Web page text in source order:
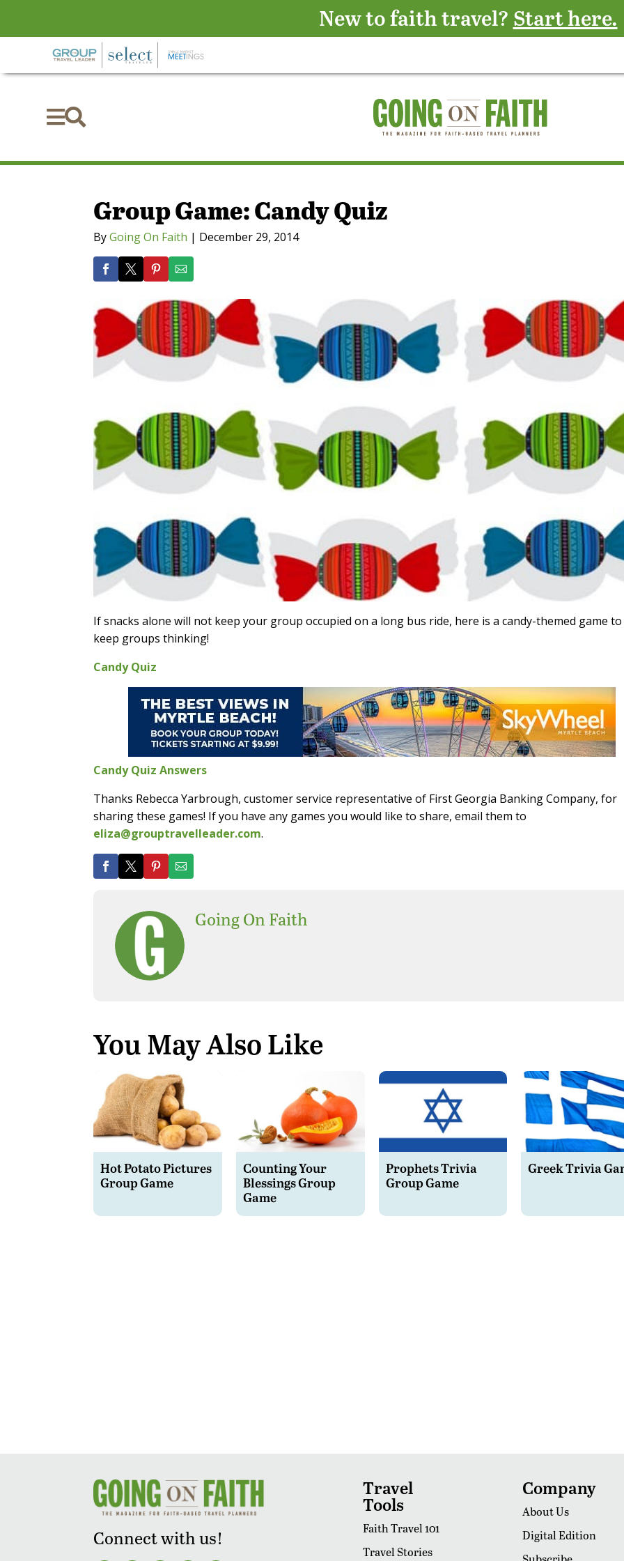

Group Game: Candy Quiz
ByGoing On Faith | December 29, 2014
If snacks alone will not keep your group occupied on a long bus ride, here is a candy-themed game to
keep groups thinking!
Candy Quiz
Candy Quiz Answers
Thanks Rebecca Yarbrough, customer service representative of First Georgia Banking Company, for
sharing these games! If you have any games you would like to share, email them to
eliza@grouptravelleader.com.
Going On Faith
You May Also Like
Hot Potato Pictures
Group Game
Counting Your
Blessings Group
Game
Prophets Trivia
Group Game
Greek Trivia
Connect with us!
Travel
Tools
Faith Travel 101
Travel Stories
Company
About Us
Digital Edition
New to faith travel? Start here.